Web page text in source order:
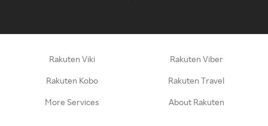
Rakuten Viki Rakuten Viber
Rakuten Kobo Rakuten Travel
More Services About Rakuten